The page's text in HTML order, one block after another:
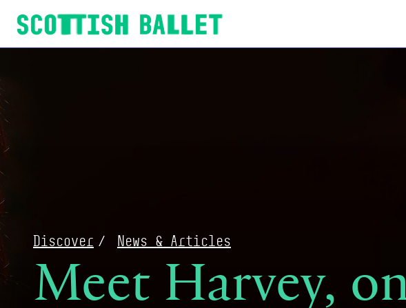
Discover News & Articles
Meet Harvey,